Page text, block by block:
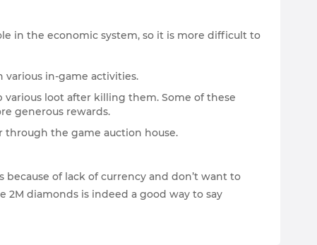
in the economic system, so it is more difficult to
various in-game activities.
various loot after killing them. Some of these
generous rewards.
through the game auction house.
of lack of currency and don’t want to
diamonds is indeed a good way to say